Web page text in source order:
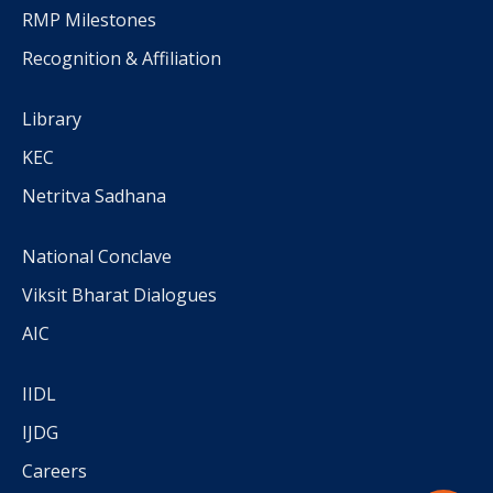
RMP Milestones
Recognition & Affiliation
Library
KEC
Netritva Sadhana
National Conclave
Viksit Bharat Dialogues
AIC
IIDL
IJDG
Careers